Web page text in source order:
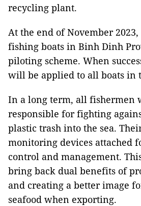
recycling plant.
At the end of November
fishing boats in Binh Dinh
piloting scheme. When
will be applied to all boats in
In a long term, all fishermen
responsible for fighting
plastic trash into the sea.
monitoring devices attached
control and management.
bring back dual benefits of
and creating a better image
seafood when exporting.